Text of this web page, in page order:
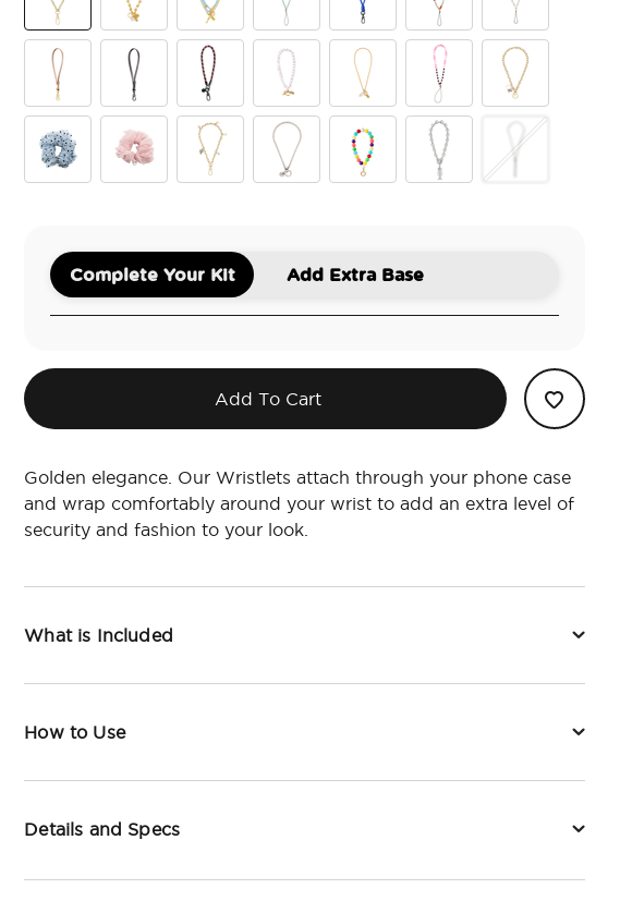
Gold LinksGold Mariner Links
Fish On Pool King Cobra Cobalt
Riviera Pearlescent
Vegan Leather TanVegan Leather Black
Pank Coral Pearl Clam Charm
Rope Chain EP Charmed
Haute HouseLost in a Book
Complete Your Kit Add Extra Base
Add To Cart
Golden elegance. Our Wristlets attach through your phone case
and wrap comfortably around your wrist to add an extra level of
security and fashion to your look.
What is Included
How to Use
Details and Specs